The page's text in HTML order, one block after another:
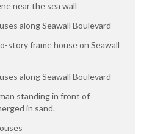
near the sea wall
along Seawall Boulevard
story frame house on Seawall
along Seawall Boulevard
standing in front of
in sand.